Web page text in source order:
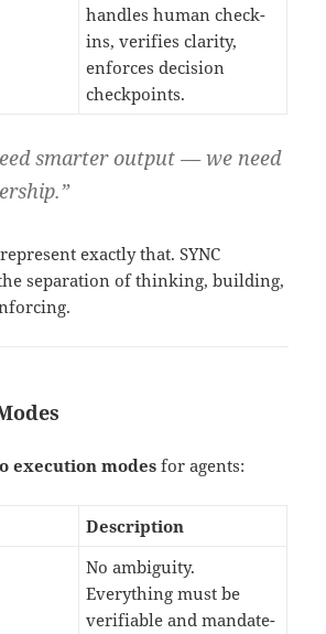
handles human check-
ins, verifies clarity,
enforces decision
checkpoints.
smarter output — we need
exactly that. SYNC
separation of thinking, building,
execution modes for agents:
Description
No ambiguity.
Everything must be
verifiable and mandate-